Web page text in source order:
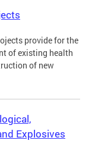
provide for the
of existing health
of new
Explosives